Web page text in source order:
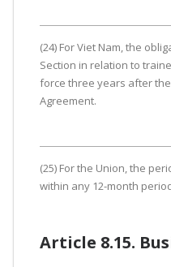
(24) For Viet Nam, the
Section in relation to
force three years after
Agreement.
(25) For the Union, the
within any 12-month
Article 8.15.